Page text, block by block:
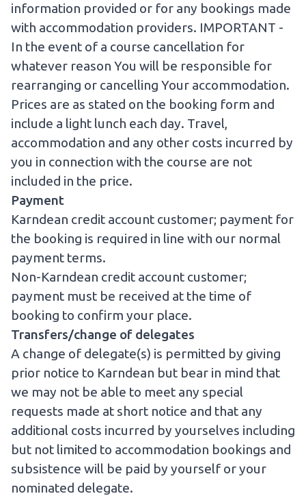
information provided or for any bookings made
with accommodation providers. IMPORTANT -
In the event of a course cancellation for
whatever reason You will be responsible for
rearranging or cancelling Your accommodation.
Prices are as stated on the booking form and
include a light lunch each day. Travel,
accommodation and any other costs incurred by
you in connection with the course are not
included in the price.
Payment
Karndean credit account customer; payment for
the booking is required in line with our normal
payment terms.
Non-Karndean credit account customer;
payment must be received at the time of
booking to confirm your place.
Transfers/change of delegates
A change of delegate(s) is permitted by giving
prior notice to Karndean but bear in mind that
we may not be able to meet any special
requests made at short notice and that any
additional costs incurred by yourselves including
but not limited to accommodation bookings and
subsistence will be paid by yourself or your
nominated delegate.